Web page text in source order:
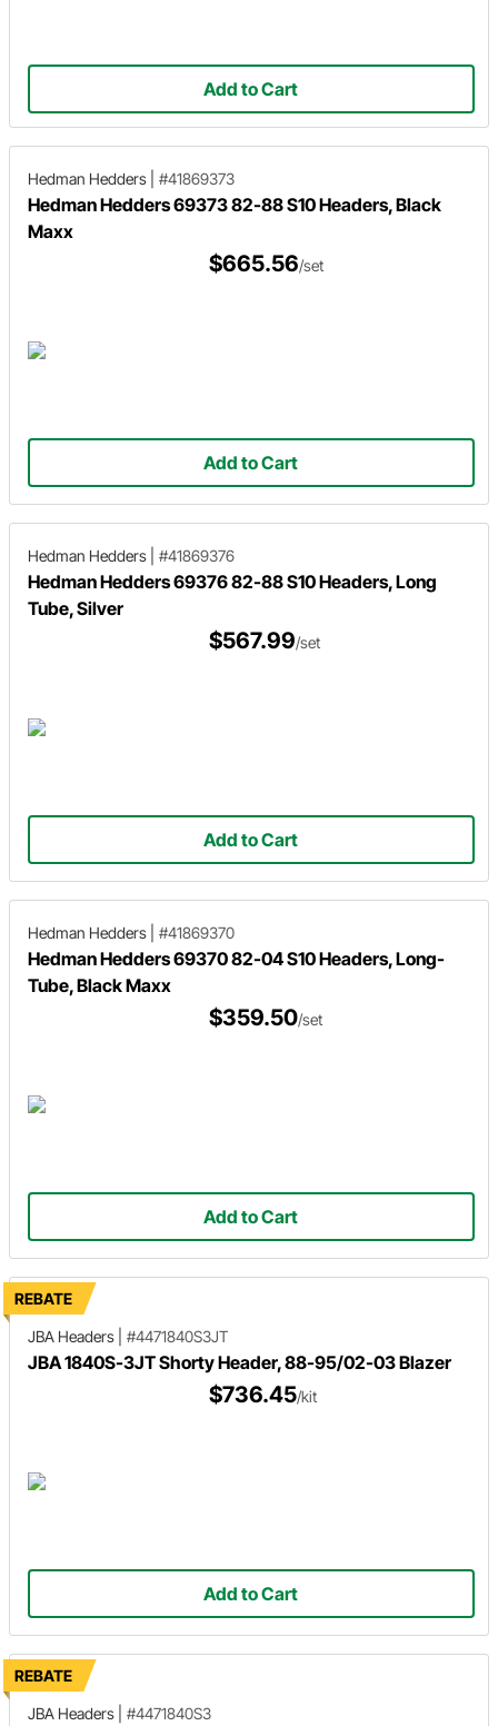
Add to Cart
Hedman Hedders #41869373
Hedman Hedders 69373 82-88 S10 Headers, Black
Maxx
$665.56/set
Add to Cart
Hedman Hedders #41869376
Hedman Hedders 69376 82-88 S10 Headers, Long
Tube, Silver
$567.99/set
Add to Cart
Hedman Hedders #41869370
Hedman Hedders 69370 82-04 S10 Headers, Long-
Tube, Black Maxx
$359.50/set
Add to Cart
REBATE
JBA Headers
#4471840S3JT
JBA 1840S-3JT Shorty Header, 88-95/02-03 Blazer
$736.45/kit
Add to Cart
REBATE
JBA Headers
#4471840S3